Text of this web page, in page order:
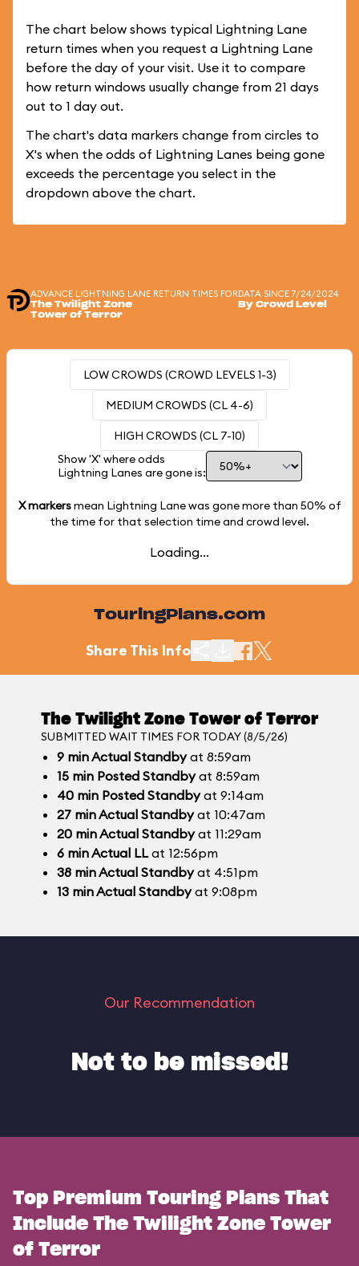
The chart below shows typical Lightning Lane
return times when you request a Lightning Lane
before the day of your visit. Use it to compare
how return windows usually change from 21 days
out to 1 day out.
The chart's data markers change from circles to
X's when the odds of Lightning Lanes being gone
exceeds the percentage you select in the
dropdown above the chart.
ADVANCE LIGHTNING LANE RETURN TIMES FOR
The Twilight Zone
Tower of Terror
DATA SINCE 7/24/2024
By Crowd Level
LOW CROWDS (CROWD LEVELS 1-3)
MEDIUM CROWDS (CL 4-6)
HIGH CROWDS (CL 7-10)
Show 'X' where odds
Lightning Lanes are gone is:
X markersmean Lightning Lane was gone more than 50% of
the time for that selection time and crowd level.
Loading...
TouringPlans.com
Share This Info
The Twilight Zone Tower of Terror
SUBMITTED WAIT TIMES FOR TODAY (8/5/26)
9 minActual Standbyat 8:59am
15 min Posted Standbyat 8:59am
40 min Posted Standbyat 9:14am
27 minActual Standbyat 10:47am
20 minActual Standbyat 11:29am
6 minActual LLat 12:56pm
38 minActual Standbyat 4:51pm
13 minActual Standbyat 9:08pm
Our Recommendation
Not to be missed!
Top Premium Touring Plans That
Include The Twilight Zone Tower
of Terror